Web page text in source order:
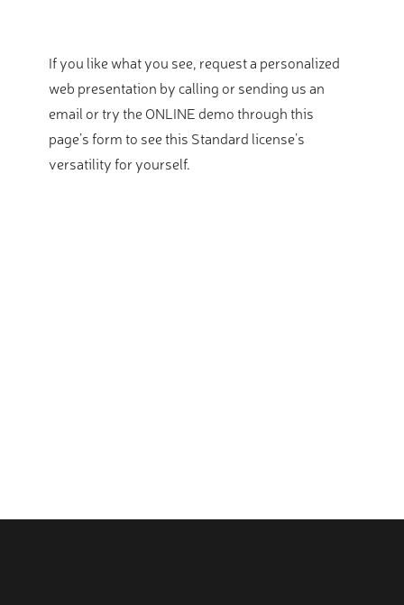
If you like what you see, request a personalized
web presentation by calling or sending us an
email or try the ONLINE demo through this
page’s form to see this Standard license’s
versatility for yourself.